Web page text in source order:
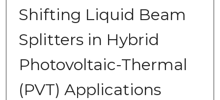
Shifting Liquid Beam
Splitters in Hybrid
Photovoltaic-Thermal
(PVT) Applications